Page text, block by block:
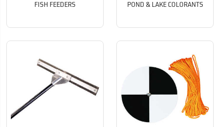
FISH FEEDERS POND & LAKE COLORANTS